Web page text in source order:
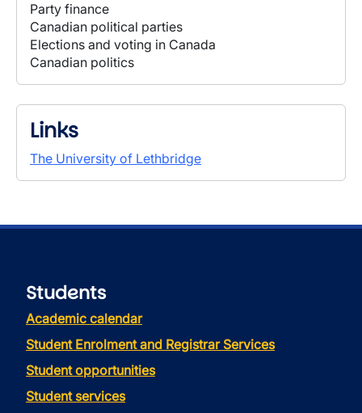
Party finance
Canadian political parties
Elections and voting in Canada
Canadian politics
Links
The University of Lethbridge
Students
Academic calendar
Student Enrolment and Registrar Services
Student opportunities
Student services